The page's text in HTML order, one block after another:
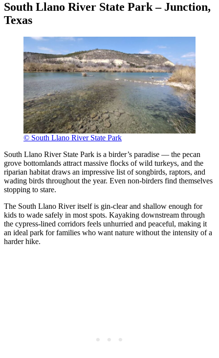
South Llano River State Park – Junction,
Texas
© South Llano River State Park
South Llano River State Park is a birder’s paradise — the pecan
grove bottomlands attract massive flocks of wild turkeys, and the
riparian habitat draws an impressive list of songbirds, raptors, and
wading birds throughout the year. Even non-birders find themselves
stopping to stare.
The South Llano River itself is gin-clear and shallow enough for
kids to wade safely in most spots. Kayaking downstream through
the cypress-lined corridors feels unhurried and peaceful, making it
an ideal park for families who want nature without the intensity of a
harder hike.